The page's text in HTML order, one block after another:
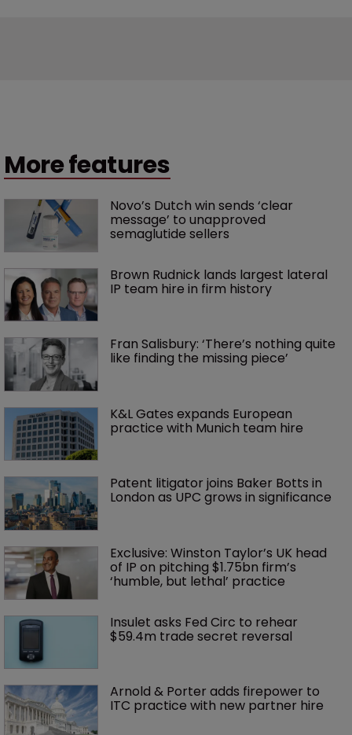
More features
Novo’s Dutch win sends ‘clear
message’ to unapproved
semaglutide sellers
Brown Rudnick lands largest lateral
IP team hire in firm history
Fran Salisbury: ‘There’s nothing quite
like finding the missing piece’
K&L Gates expands European
practice with Munich team hire
Patent litigator joins Baker Botts in
London as UPC grows in significance
Exclusive: Winston Taylor’s UK head
of IP on pitching $1.75bn firm’s
‘humble, but lethal’ practice
Insulet asks Fed Circ to rehear
$59.4m trade secret reversal
Arnold & Porter adds firepower to
ITC practice with new partner hire